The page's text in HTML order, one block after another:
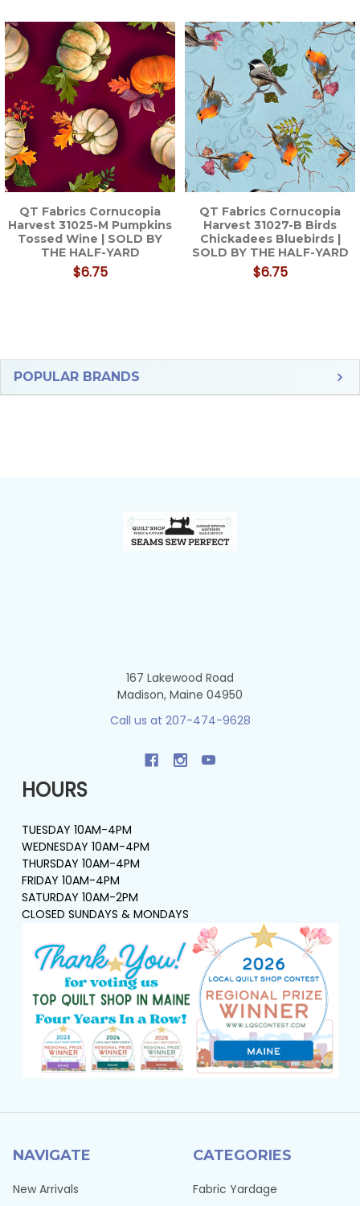
Sidebar
POPULAR BRANDS
Related
Products
QT Fabrics Cornucopia
Harvest 31025-M Pumpkins
Tossed Wine | SOLD BY
THE HALF-YARD
$6.75
QT Fabrics Cornucopia
Harvest 31027-B Birds
Chickadees Bluebirds |
SOLD BY THE HALF-YARD
$6.75
167 Lakewood Road
Madison, Maine 04950
Call us at 207-474-9628
HOURS
TUESDAY 10AM-4PM
WEDNESDAY 10AM-4PM
THURSDAY 10AM-4PM
FRIDAY 10AM-4PM
SATURDAY 10AM-2PM
CLOSED SUNDAYS & MONDAYS
NAVIGATE
New Arrivals
CATEGORIES
Fabric Yardage